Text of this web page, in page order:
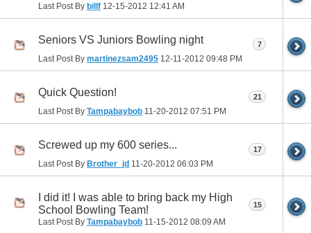
Last Post By billf 12-15-2012 12:41 AM
Seniors VS Juniors Bowling night
Last Post By martinezsam2495 12-11-2012 09:48 PM
7
Quick Question!
Last Post By Tampabaybob 11-20-2012 07:51 PM
21
Screwed up my 600 series...
Last Post By Brother_jd 11-20-2012 06:03 PM
17
I did it! I was able to bring back my High
School Bowling Team!
Last Post By Tampabaybob 11-15-2012 08:09 AM
15